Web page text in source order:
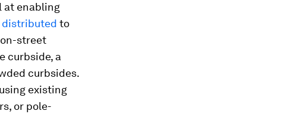
at enabling
to
street
curbside, a
curbsides.
existing
or pole-